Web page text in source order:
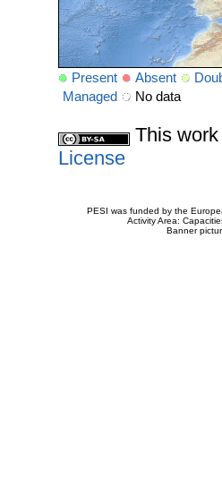
Present Absent
Managed
No data
This
License
PESI was funded by the
Activity Area:
Banner